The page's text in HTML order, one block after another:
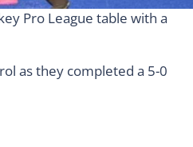
Pro League table with a
as they completed a 5-0